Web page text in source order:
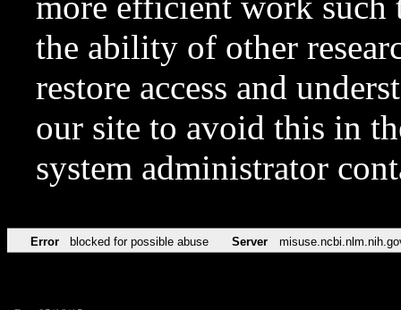
the ability of other
restore access and
our site to avoid this in
system administrator
Error blocked for possible abuse Server